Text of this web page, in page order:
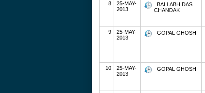
8
25-MAY-
2013
BALLABH DAS
CHANDAK
9
25-MAY-
2013
GOPAL GHOSH
10
25-MAY-
2013
GOPAL GHOSH